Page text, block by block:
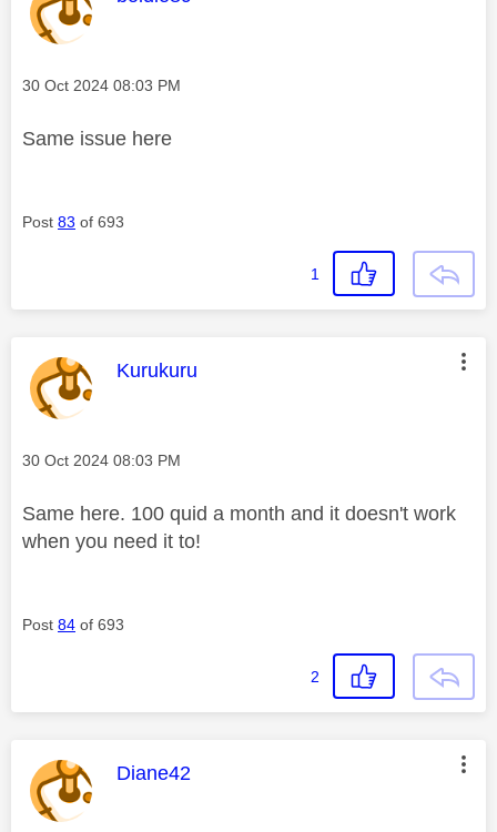
Message posted on
‎30 Oct 2024 08:03 PM
Same issue here
Post 83 of 693
1
This message was authored by:
Kurukuru
Message posted on
‎30 Oct 2024 08:03 PM
Same here. 100 quid a month and it doesn't work
when you need it to!
Post 84 of 693
2
This message was authored by:
Diane42